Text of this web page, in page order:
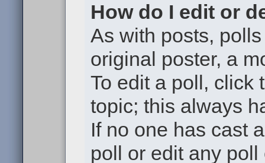
How do I edit or
As with posts,
original poster, a
To edit a poll, click
topic; this always
If no one has cast
poll or edit any